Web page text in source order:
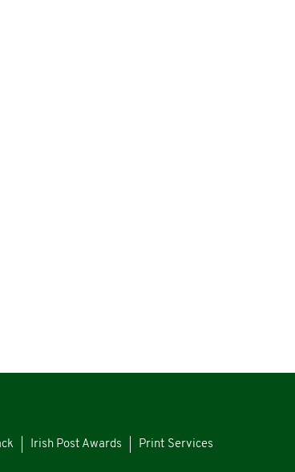
Irish Post Awards Print Services